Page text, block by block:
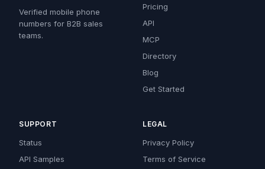
Verified mobile phone
numbers for B2B sales
teams.
Pricing
API
MCP
Directory
Blog
Get Started
SUPPORT
Status
API Samples
LEGAL
Privacy Policy
Terms of Service